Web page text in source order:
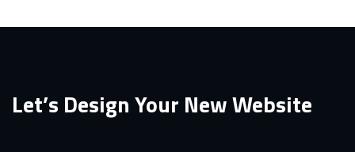
Let’s Design Your New Website